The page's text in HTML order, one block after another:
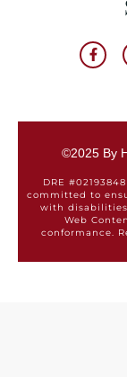
©2025 By
DRE
committed to
with
Web
conformance.